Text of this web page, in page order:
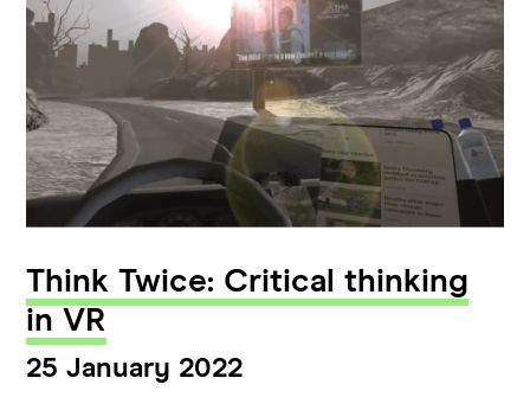
Think Twice: Critical thinking
in VR
25 January 2022